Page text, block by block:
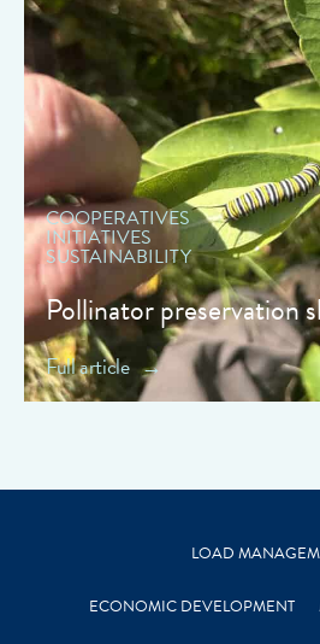
" data-object-
COOPERATIVES
INITIATIVES
SUSTAINABILITY
Pollinator preservation
Full article
LOAD
ECONOMIC DEVELOPMENT